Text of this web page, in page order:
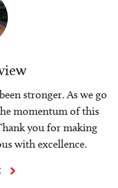
stronger. As we go
momentum of this
you for making
with excellence.